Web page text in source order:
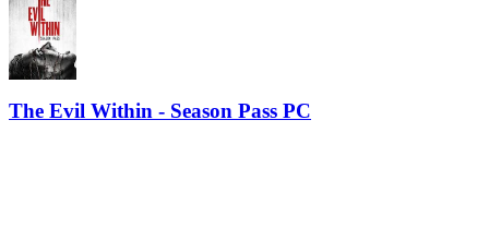
The Evil Within - Season Pass PC